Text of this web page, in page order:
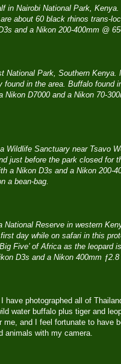
in Nairobi National Park,
about 60 black rhinos trans-
and a Nikon 200-400mm @
National Park, Southern
found in the area. Buffalo found
Nikon D7000 and a Nikon 70-
Wildlife Sanctuary near Tsavo
just before the park closed for
a Nikon D3s and a Nikon 200-
a bean-bag.
National Reserve in western
day while on safari in this
Five’ of Africa as the leopard
D3s and a Nikon 400mm
have photographed all of
water buffalo plus tiger and
me, and I feel fortunate to have
animals with my camera.